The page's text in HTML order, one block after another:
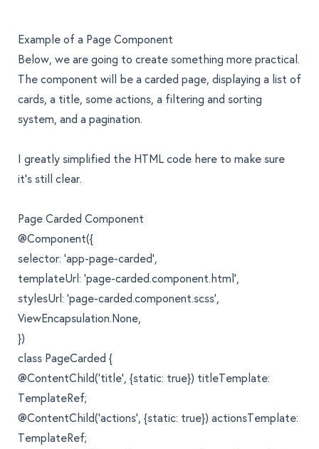
Example of a Page Component
Below, we are going to create something more practical.
The component will be a carded page, displaying a list of
cards, a title, some actions, a filtering and sorting
system, and a pagination.
I greatly simplified the HTML code here to make sure
it’s still clear.
Page Carded Component
@Component({
selector: 'app-page-carded',
templateUrl: 'page-carded.component.html',
stylesUrl: 'page-carded.component.scss',
ViewEncapsulation.None,
})
class PageCarded {
@ContentChild('title', {static: true}) titleTemplate:
TemplateRef;
@ContentChild('actions', {static: true}) actionsTemplate:
TemplateRef;